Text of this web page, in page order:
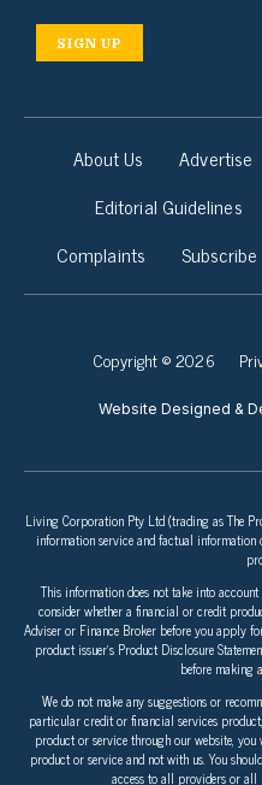
SIGN UP
About Us Advertise
Editorial Guidelines
Complaints
Subscribe
Copyright © 2026
Website Designed &
Living Corporation Pty Ltd (trading as The
information service and factual
This information does not take into
consider whether a financial or credit
Adviser or Finance Broker before you apply
product issuer’s Product Disclosure
before making
We do not make any suggestions or
particular credit or financial services
product or service through our website,
product or service and not with us. You
access to all providers or